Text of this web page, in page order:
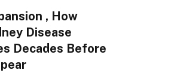
, How
Disease
Decades Before